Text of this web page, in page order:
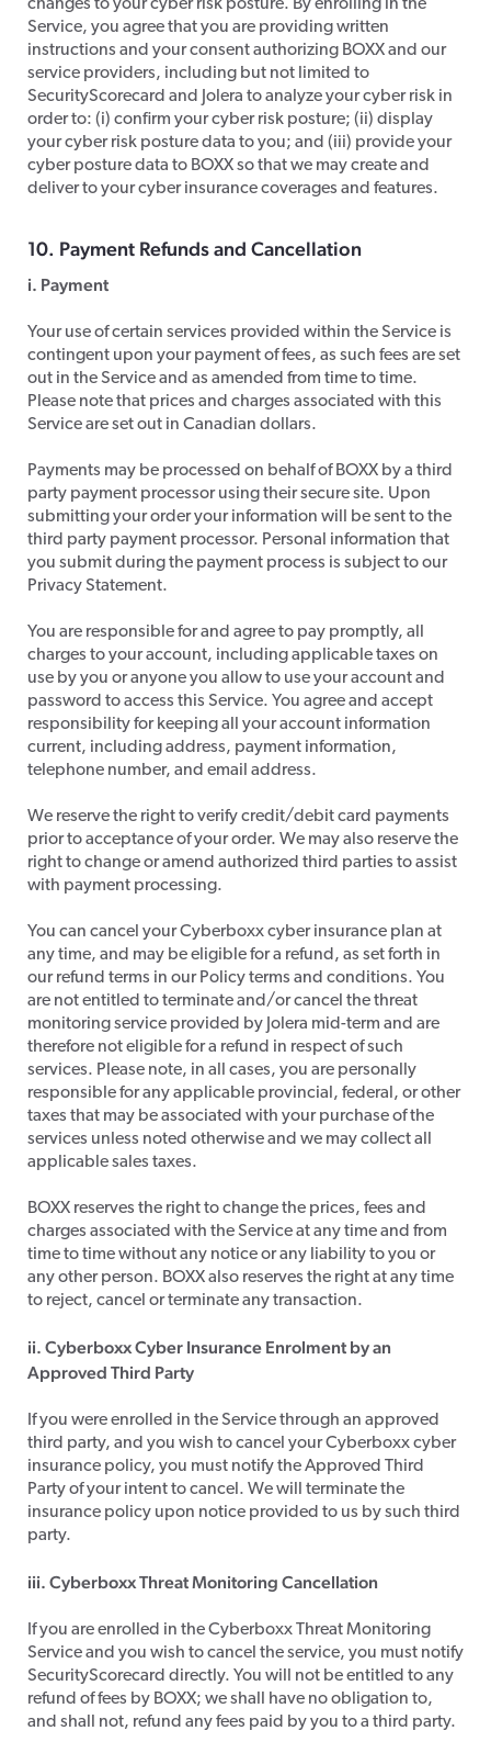
changes to your cyber risk posture. By enrolling in the
Service, you agree that you are providing written
instructions and your consent authorizing BOXX and our
service providers, including but not limited to
SecurityScorecard and Jolera to analyze your cyber risk in
order to: (i) confirm your cyber risk posture; (ii) display
your cyber risk posture data to you; and (iii) provide your
cyber posture data to BOXX so that we may create and
deliver to your cyber insurance coverages and features.
​10. Payment Refunds and Cancellation
i. Payment
​Your use of certain services provided within the Service is
contingent upon your payment of fees, as such fees are set
out in the Service and as amended from time to time.
Please note that prices and charges associated with this
Service are set out in Canadian dollars.
​Payments may be processed on behalf of BOXX by a third
party payment processor using their secure site. Upon
submitting your order your information will be sent to the
third party payment processor. Personal information that
you submit during the payment process is subject to our
Privacy Statement.
​You are responsible for and agree to pay promptly, all
charges to your account, including applicable taxes on
use by you or anyone you allow to use your account and
password to access this Service. You agree and accept
responsibility for keeping all your account information
current, including address, payment information,
telephone number, and email address.
​We reserve the right to verify credit/debit card payments
prior to acceptance of your order. We may also reserve the
right to change or amend authorized third parties to assist
with payment processing.
​You can cancel your Cyberboxx cyber insurance plan at
any time, and may be eligible for a refund, as set forth in
our refund terms in our Policy terms and conditions. You
are not entitled to terminate and/or cancel the threat
monitoring service provided by Jolera mid-term and are
therefore not eligible for a refund in respect of such
services. Please note, in all cases, you are personally
responsible for any applicable provincial, federal, or other
taxes that may be associated with your purchase of the
services unless noted otherwise and we may collect all
applicable sales taxes.
​BOXX reserves the right to change the prices, fees and
charges associated with the Service at any time and from
time to time without any notice or any liability to you or
any other person. BOXX also reserves the right at any time
to reject, cancel or terminate any transaction.
ii. Cyberboxx Cyber Insurance Enrolment by an
Approved Third Party
​If you were enrolled in the Service through an approved
third party, and you wish to cancel your Cyberboxx cyber
insurance policy, you must notify the Approved Third
Party of your intent to cancel. We will terminate the
insurance policy upon notice provided to us by such third
party.
iii. Cyberboxx Threat Monitoring Cancellation
​If you are enrolled in the Cyberboxx Threat Monitoring
Service and you wish to cancel the service, you must notify
SecurityScorecard directly. You will not be entitled to any
refund of fees by BOXX; we shall have no obligation to,
and shall not, refund any fees paid by you to a third party.